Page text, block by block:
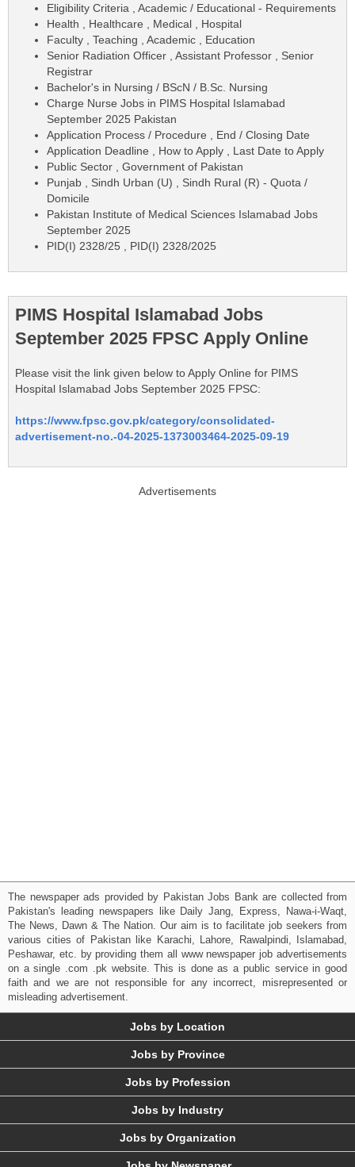
Eligibility Criteria , Academic / Educational - Requirements
Health , Healthcare , Medical , Hospital
Faculty , Teaching , Academic , Education
Senior Radiation Officer , Assistant Professor , Senior
Registrar
Bachelor's in Nursing / BScN / B.Sc. Nursing
Charge Nurse Jobs in PIMS Hospital Islamabad
September 2025 Pakistan
Application Process / Procedure , End / Closing Date
Application Deadline , How to Apply , Last Date to Apply
Public Sector , Government of Pakistan
Punjab , Sindh Urban (U) , Sindh Rural (R) - Quota /
Domicile
Pakistan Institute of Medical Sciences Islamabad Jobs
September 2025
PID(I) 2328/25 , PID(I) 2328/2025
PIMS Hospital Islamabad Jobs
September 2025 FPSC Apply Online
Please visit the link given below to Apply Online for PIMS
Hospital Islamabad Jobs September 2025 FPSC:
https://www.fpsc.gov.pk/category/consolidated-
advertisement-no.-04-2025-1373003464-2025-09-19
Advertisements
The newspaper ads provided by Pakistan Jobs Bank are collected from
Pakistan's leading newspapers like Daily Jang, Express, Nawa-i-Waqt,
The News, Dawn & The Nation. Our aim is to facilitate job seekers from
various cities of Pakistan like Karachi, Lahore, Rawalpindi, Islamabad,
Peshawar, etc. by providing them all www newspaper job advertisements
on a single .com .pk website. This is done as a public service in good
faith and we are not responsible for any incorrect, misrepresented or
misleading advertisement.
Jobs by Location
Jobs by Province
Jobs by Profession
Jobs by Industry
Jobs by Organization